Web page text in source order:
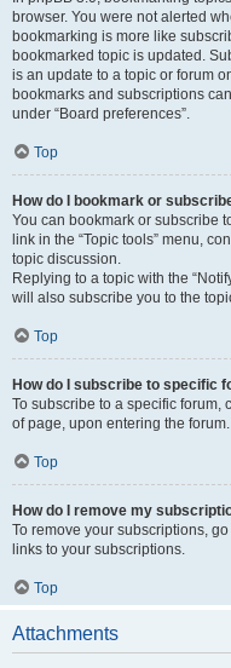
browser. You were not alerted
bookmarking is more like
bookmarked topic is updated.
is an update to a topic or forum
bookmarks and subscriptions
under “Board preferences”.
Top
How do I bookmark or
You can bookmark or subscribe
link in the “Topic tools” menu,
topic discussion.
Replying to a topic with the
will also subscribe you to the
Top
How do I subscribe to specific
To subscribe to a specific forum,
of page, upon entering the forum.
Top
How do I remove my
To remove your subscriptions,
links to your subscriptions.
Top
Attachments